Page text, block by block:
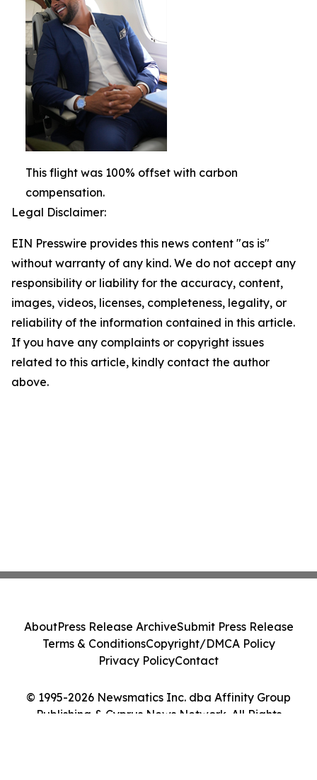
This flight was 100% offset with carbon
compensation.
Legal Disclaimer:
EIN Presswire provides this news content "as is"
without warranty of any kind. We do not accept any
responsibility or liability for the accuracy, content,
images, videos, licenses, completeness, legality, or
reliability of the information contained in this article.
If you have any complaints or copyright issues
related to this article, kindly contact the author
above.
© 1995-2026 Newsmatics Inc. dba Affinity Group
Publishing & Cyprus News Network. All Rights
AboutPress Release ArchiveSubmit Press Release
Terms & ConditionsCopyright/DMCA Policy
Privacy PolicyContact